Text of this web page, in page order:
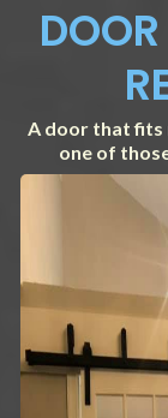
A door that fits
one of